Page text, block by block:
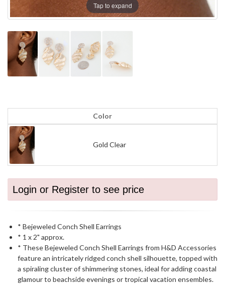
Tap to expand
Color
Gold Clear
Login or Register to see price
* Bejeweled Conch Shell Earrings
* 1 x 2" approx.
* These Bejeweled Conch Shell Earrings from H&D Accessories
feature an intricately ridged conch shell silhouette, topped with
a spiraling cluster of shimmering stones, ideal for adding coastal
glamour to beachside evenings or tropical vacation ensembles.